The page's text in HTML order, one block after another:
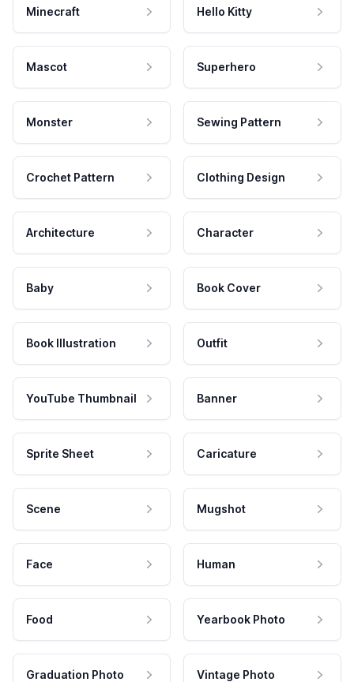
Minecraft Hello Kitty
Mascot Superhero
Monster Sewing Pattern
Crochet Pattern Clothing Design
Architecture Character
Baby Book Cover
Book Illustration Outfit
YouTube Thumbnail Banner
Sprite Sheet Caricature
Scene Mugshot
Face Human
Food Yearbook Photo
Graduation Photo Vintage Photo